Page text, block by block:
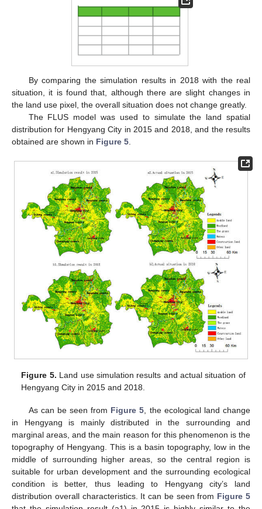
By comparing the simulation results in 2018 with the real
situation, it is found that, although there are slight changes in
the land use pixel, the overall situation does not change greatly.
The FLUS model was used to simulate the land spatial
distribution for Hengyang City in 2015 and 2018, and the results
obtained are shown in Figure 5
Figure 5. Land use simulation results and actual situation of
Hengyang City in 2015 and 2018.
As can be seen from Figure 5 , the ecological land change
in Hengyang is mainly distributed in the surrounding and
marginal areas, and the main reason for this phenomenon is the
topography of Hengyang. This is a basin topography, low in the
middle of surrounding higher areas, so the central region is
suitable for urban development and the surrounding ecological
condition is better, thus leading to Hengyang city’s land
distribution overall characteristics. It can be seen from Figure 5